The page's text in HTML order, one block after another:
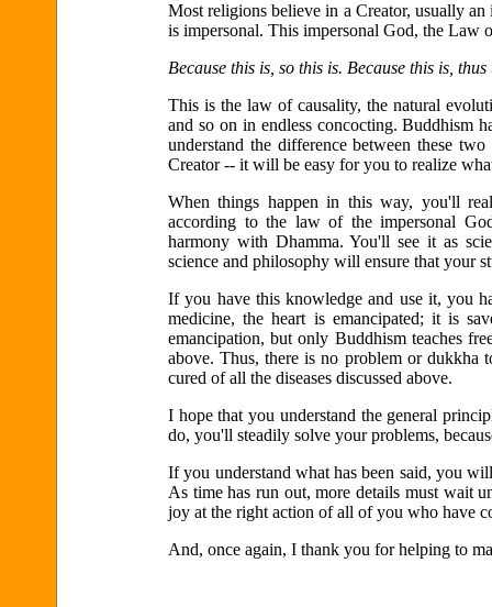
Most religions believe in a Creator, usually
is impersonal. This impersonal God, the Law
Because this is, so this is. Because this is,
This is the law of causality, the natural
and so on in endless concocting. Buddhism
understand the difference between these
Creator -- it will be easy for you to realize
When things happen in this way, you'll
according to the law of the impersonal
harmony with Dhamma. You'll see it as
science and philosophy will ensure that your
If you have this knowledge and use it, you
medicine, the heart is emancipated; it is
emancipation, but only Buddhism teaches
above. Thus, there is no problem or dukkha
cured of all the diseases discussed above.
I hope that you understand the general
do, you'll steadily solve your problems,
If you understand what has been said, you
As time has run out, more details must wait
joy at the right action of all of you who have
And, once again, I thank you for helping to